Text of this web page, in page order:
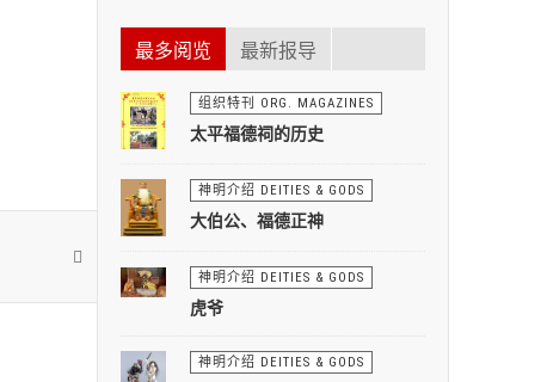
最多阅览 最新报导
组织特刊 ORG. MAGAZINES
太平福德祠的历史
神明介绍 DEITIES & GODS
大伯公、福德正神
神明介绍 DEITIES & GODS
虎爷
神明介绍 DEITIES & GODS